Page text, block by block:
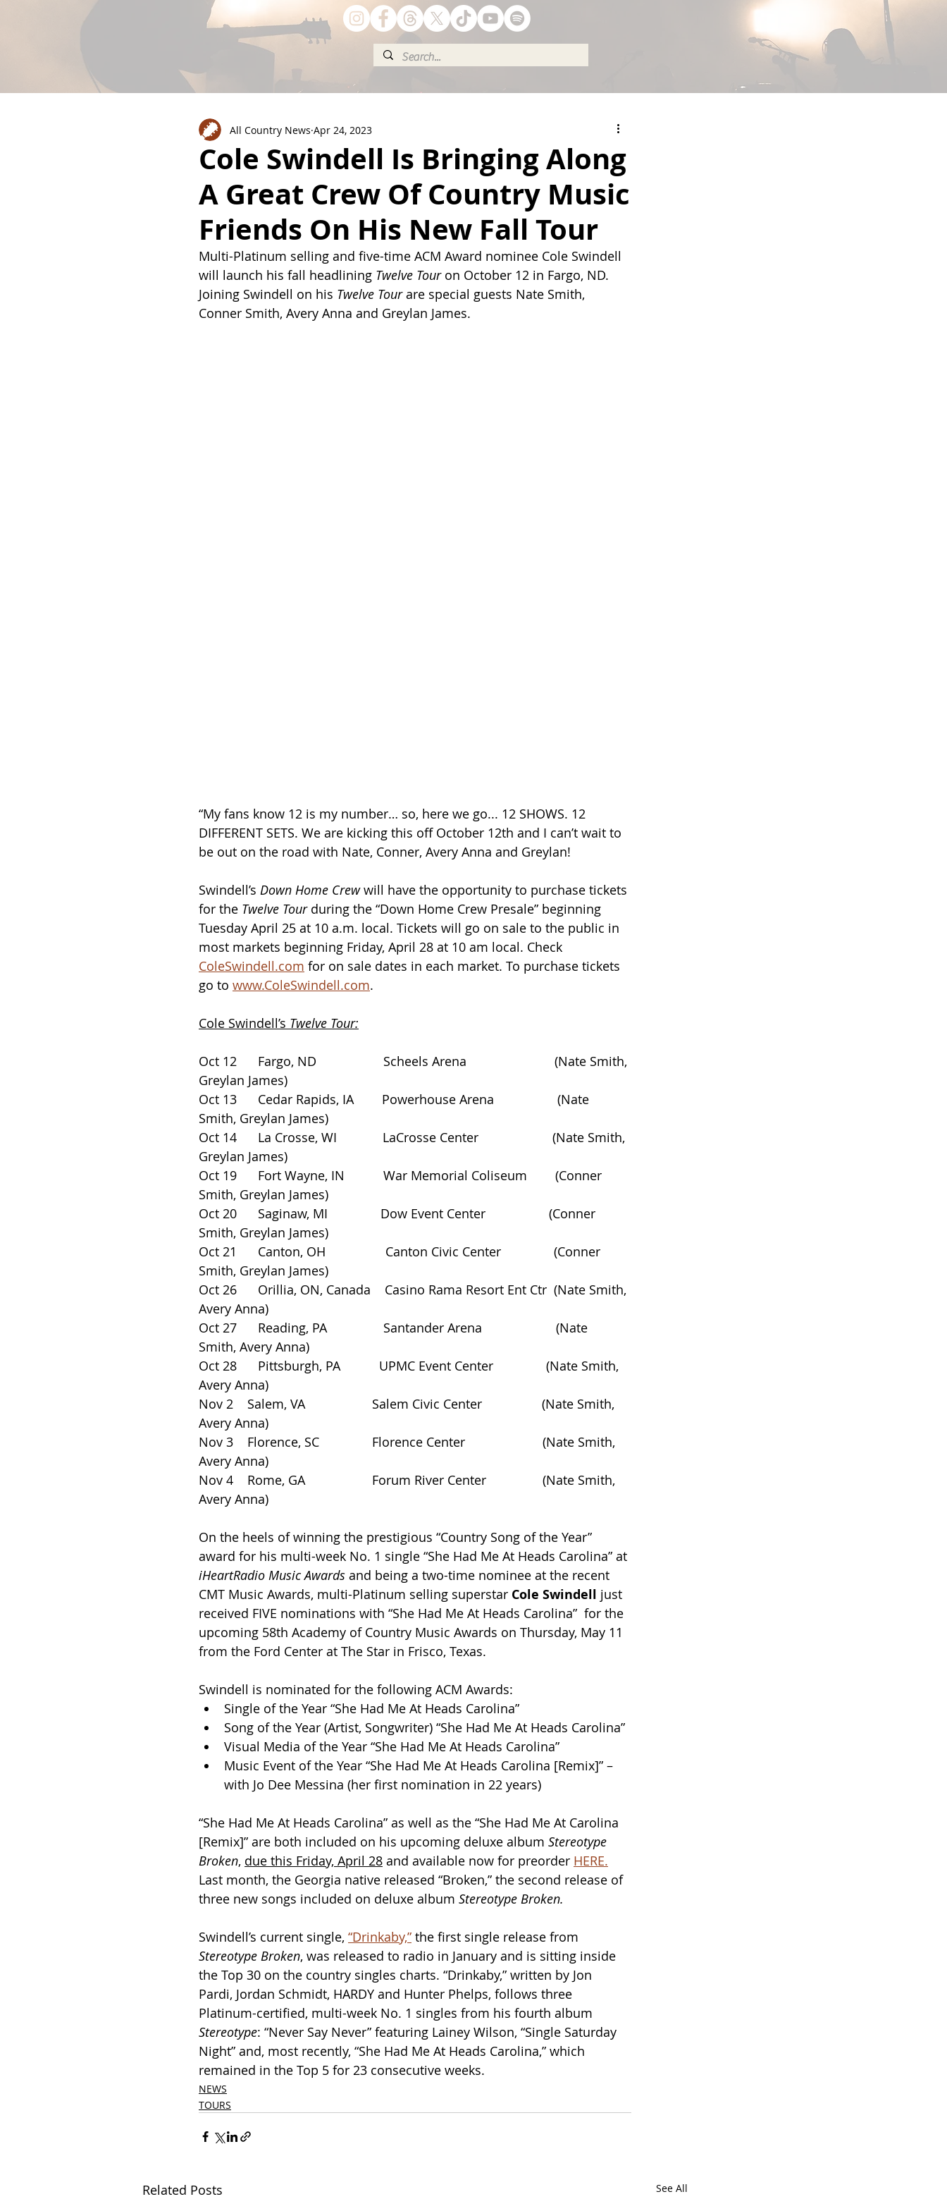
Cole Swindell Is Bringing Along
A Great Crew Of Country Music
Friends On His New Fall Tour
All Country News Apr 24, 2023
Multi-Platinum selling and five-time ACM Award nominee Cole Swindell
will launch his fall headlining Twelve Tour on October 12 in Fargo, ND.
Joining Swindell on his Twelve Tour are special guests Nate Smith,
Conner Smith, Avery Anna and Greylan James.
“My fans know 12 is my number… so, here we go... 12 SHOWS. 12
DIFFERENT SETS. We are kicking this off October 12th and I can’t wait to
be out on the road with Nate, Conner, Avery Anna and Greylan!
Swindell’s Down Home Crew will have the opportunity to purchase tickets
for the Twelve Tour during the “Down Home Crew Presale” beginning
Tuesday April 25 at 10 a.m. local. Tickets will go on sale to the public in
most markets beginning Friday, April 28 at 10 am local. Check
ColeSwindell.com for on sale dates in each market. To purchase tickets
go to www.ColeSwindell.com.
Cole Swindell’s Twelve Tour:
Oct 12      Fargo, ND                   Scheels Arena                         (Nate Smith,
Greylan James)
Oct 13      Cedar Rapids, IA        Powerhouse Arena                  (Nate
Smith, Greylan James)
Oct 14      La Crosse, WI             LaCrosse Center                     (Nate Smith,
Greylan James)
Oct 19      Fort Wayne, IN           War Memorial Coliseum        (Conner
Smith, Greylan James)
Oct 20      Saginaw, MI               Dow Event Center                  (Conner
Smith, Greylan James)
Oct 21      Canton, OH                 Canton Civic Center               (Conner
Smith, Greylan James)
Oct 26      Orillia, ON, Canada    Casino Rama Resort Ent Ctr  (Nate Smith,
Avery Anna)
Oct 27      Reading, PA                Santander Arena                     (Nate
Smith, Avery Anna)
Oct 28      Pittsburgh, PA           UPMC Event Center               (Nate Smith,
Avery Anna)
Nov 2    Salem, VA                   Salem Civic Center                 (Nate Smith,
Avery Anna)
Nov 3    Florence, SC               Florence Center                      (Nate Smith,
Avery Anna)
Nov 4    Rome, GA                   Forum River Center                (Nate Smith,
Avery Anna)
On the heels of winning the prestigious “Country Song of the Year”
award for his multi-week No. 1 single “She Had Me At Heads Carolina” at
iHeartRadio Music Awards and being a two-time nominee at the recent
CMT Music Awards, multi-Platinum selling superstar Cole Swindell just
received FIVE nominations with “She Had Me At Heads Carolina”  for the
upcoming 58th Academy of Country Music Awards on Thursday, May 11
from the Ford Center at The Star in Frisco, Texas.
Swindell is nominated for the following ACM Awards:
Single of the Year “She Had Me At Heads Carolina”
Song of the Year (Artist, Songwriter) “She Had Me At Heads Carolina”
Visual Media of the Year “She Had Me At Heads Carolina”
Music Event of the Year “She Had Me At Heads Carolina [Remix]” –
with Jo Dee Messina (her first nomination in 22 years)
“She Had Me At Heads Carolina” as well as the “She Had Me At Carolina
[Remix]” are both included on his upcoming deluxe album Stereotype
Broken, due this Friday, April 28 and available now for preorder HERE.
Last month, the Georgia native released “Broken,” the second release of
three new songs included on deluxe album Stereotype Broken.
Swindell’s current single, “Drinkaby,” the first single release from
Stereotype Broken, was released to radio in January and is sitting inside
the Top 30 on the country singles charts. “Drinkaby,” written by Jon
Pardi, Jordan Schmidt, HARDY and Hunter Phelps, follows three
Platinum-certified, multi-week No. 1 singles from his fourth album
Stereotype: “Never Say Never” featuring Lainey Wilson, “Single Saturday
Night” and, most recently, “She Had Me At Heads Carolina,” which
remained in the Top 5 for 23 consecutive weeks.
NEWS
TOURS
Related Posts See All